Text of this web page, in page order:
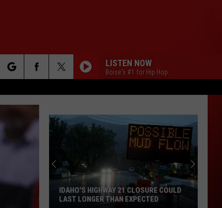
LISTEN NOW
Boise's #1 for Hip Hop
IDAHO'S HIGHWAY 21 CLOSURE COULD
LAST LONGER THAN EXPECTED